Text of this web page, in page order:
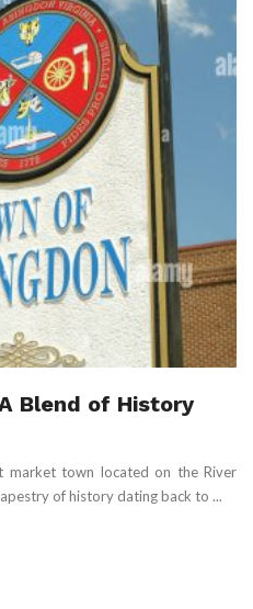
Blend of History
market town located on the River
of history dating back to ...